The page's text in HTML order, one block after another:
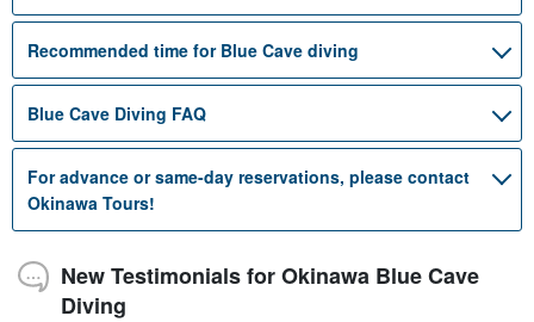
Recommended time for Blue Cave diving
Blue Cave Diving FAQ
For advance or same-day reservations, please contact
Okinawa Tours!
New Testimonials for Okinawa Blue Cave
Diving